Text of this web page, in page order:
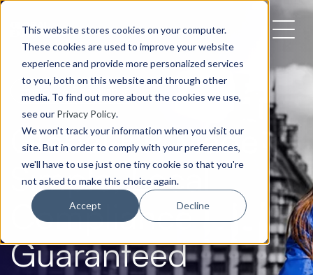
This website stores cookies on your computer.
These cookies are used to improve your website
experience and provide more personalized services
to you, both on this website and through other
media. To find out more about the cookies we use,
see our Privacy Policy.
We won't track your information when you visit our
site. But in order to comply with your preferences,
we'll have to use just one tiny cookie so that you're
not asked to make this choice again.
Accept Decline
Employee Compliance
Global HR Made
Simple, Local
Compliance
Guaranteed